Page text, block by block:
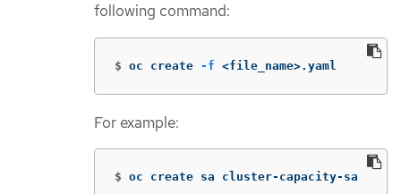
following command:
$ oc create -f <file_name>.yaml
For example:
$ oc create sa cluster-capacity-sa